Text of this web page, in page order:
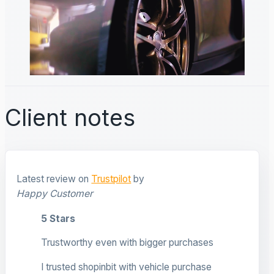
Client notes
Latest review on Trustpilot by
Happy Customer
5 Stars
Trustworthy even with bigger purchases
I trusted shopinbit with vehicle purchase